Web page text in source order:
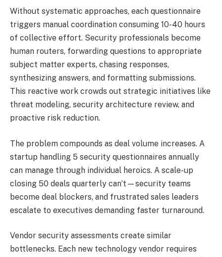
Without systematic approaches, each questionnaire
triggers manual coordination consuming 10-40 hours
of collective effort. Security professionals become
human routers, forwarding questions to appropriate
subject matter experts, chasing responses,
synthesizing answers, and formatting submissions.
This reactive work crowds out strategic initiatives like
threat modeling, security architecture review, and
proactive risk reduction.
The problem compounds as deal volume increases. A
startup handling 5 security questionnaires annually
can manage through individual heroics. A scale-up
closing 50 deals quarterly can’t—security teams
become deal blockers, and frustrated sales leaders
escalate to executives demanding faster turnaround.
Vendor security assessments create similar
bottlenecks. Each new technology vendor requires